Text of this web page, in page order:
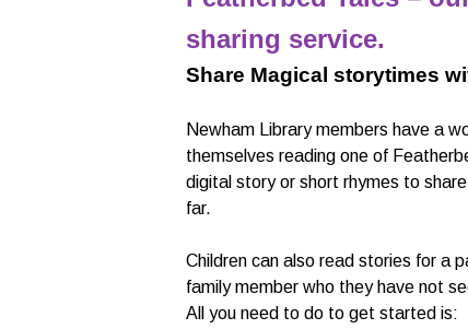
sharing service.
Share Magical storytimes
Newham Library members have a
themselves reading one of
digital story or short rhymes to
far.
Children can also read stories for a
family member who they have not
All you need to do to get started is: